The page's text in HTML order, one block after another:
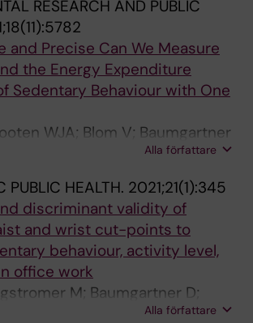
RESEARCH AND PUBLIC
and Precise Can We Measure
the Energy Expenditure
Sedentary Behaviour with One
WJA; Blom V; Baumgartner
Alla författare
PUBLIC HEALTH. 2021;21(1):345
discriminant validity of
and wrist cut-points to
behaviour, activity level,
office work
M; Baumgartner D;
Alla författare